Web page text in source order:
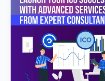
Development
Services:
Steps
For
A
Successful
Ico